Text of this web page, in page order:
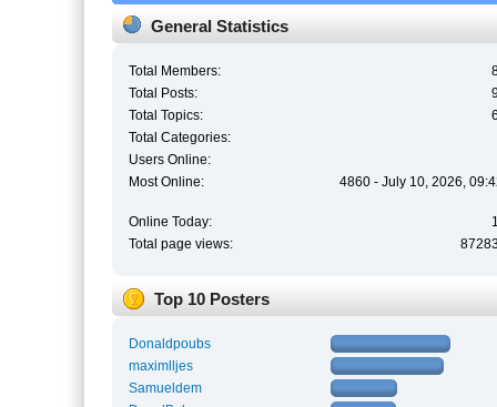
General Statistics
Total Members:
Total Posts:
Total Topics:
Total Categories:
Users Online:
Most Online:
4860 - July 10, 2026,
Online Today:
Total page views:
Top 10 Posters
Donaldpoubs
maximlljes
Samueldem